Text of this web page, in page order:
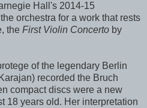
Hall's 2014-15
orchestra for a work that rests
the First Violin Concerto by
of the legendary Berlin
recorded the Bruch
compact discs were a new
18 years old. Her interpretation